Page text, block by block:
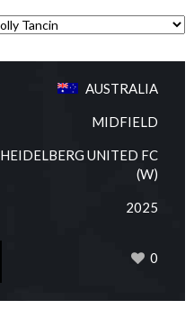
AUSTRALIA
MIDFIELD
HEIDELBERG UNITED FC
(W)
2025
0